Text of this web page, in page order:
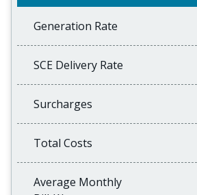
Generation Rate
SCE Delivery Rate
Surcharges
Total Costs
Average Monthly